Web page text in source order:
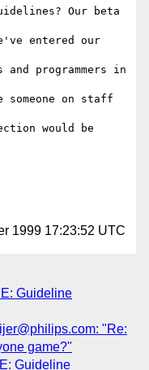
Our beta
entered our
and programmers in
on staff
would be
1999 17:23:52 UTC
Guideline
"Re:
game?"
Guideline